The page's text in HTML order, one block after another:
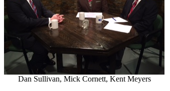
Dan Sullivan, Mick Cornett, Kent Meyers